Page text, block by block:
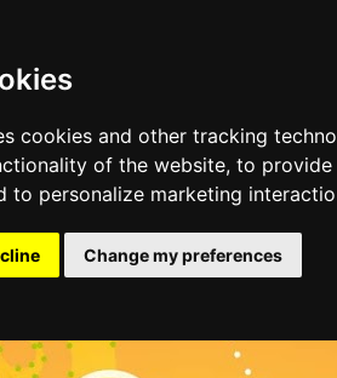
cookies and other tracking
of the website, to provide
to personalize marketing
Change my preferences